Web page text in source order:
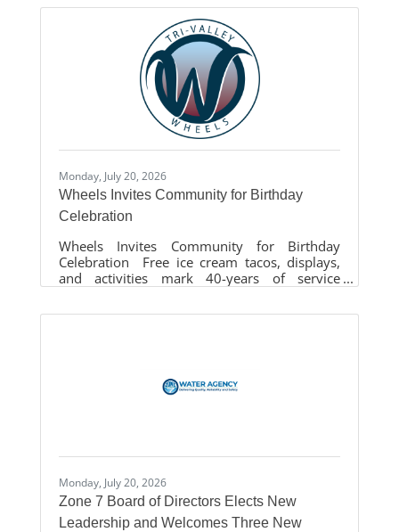
(LAVTA) set an all-time Saturday ridership
record. Wheels carried over 7,100 passengers
across all routes, including the extremely
successful Route 74 service assisting with the
City of Livermore’s Fourth of July event at the
Livermore Airport. This record-breaking
Saturday shattered previous milestones,
exceeding passenger counts looking back
Monday, July 20, 2026
Wheels Invites Community for Birthday
Celebration
Wheels Invites Community for Birthday
Celebration Free ice cream tacos, displays,
and activities mark 40-years of service
40th anniversary festivities by hosting a rider
Valley community residents and offers free
Rocko’s ice cream tacos for the first 200
Monday, July 20, 2026
Zone 7 Board of Directors Elects New
Leadership and Welcomes Three New